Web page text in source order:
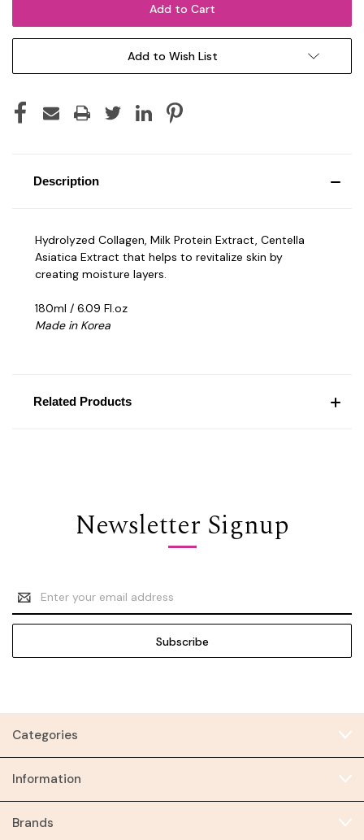
Add to Wish List
Description
Hydrolyzed Collagen, Milk Protein Extract, Centella
Asiatica Extract that helps to revitalize skin by
creating moisture layers.
180ml / 6.09 Fl.oz
Made in Korea
Related Products
Newsletter Signup
Email
Address
Categories
Information
Brands